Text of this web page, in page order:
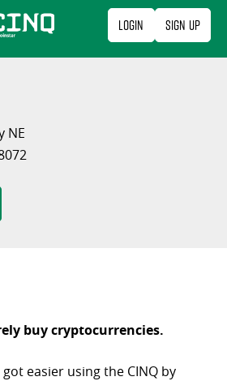
Login Sign Up
NE
buy cryptocurrencies.
easier using the CINQ by